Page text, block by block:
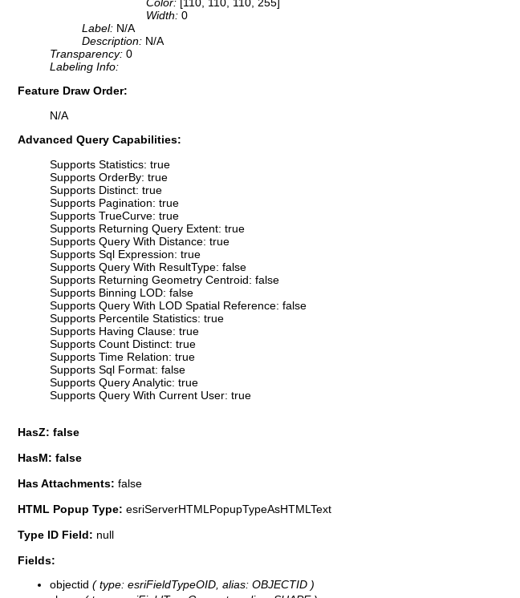
Width: 0
Label: N/A
Description: N/A
Transparency: 0
Labeling Info:
Feature Draw Order:
N/A
Advanced Query Capabilities:
Supports Statistics: true
Supports OrderBy: true
Supports Distinct: true
Supports Pagination: true
Supports TrueCurve: true
Supports Returning Query Extent: true
Supports Query With Distance: true
Supports Sql Expression: true
Supports Query With ResultType: false
Supports Returning Geometry Centroid: false
Supports Binning LOD: false
Supports Query With LOD Spatial Reference: false
Supports Percentile Statistics: true
Supports Having Clause: true
Supports Count Distinct: true
Supports Time Relation: true
Supports Sql Format: false
Supports Query Analytic: true
Supports Query With Current User: true
HasZ: false
HasM: false
Has Attachments: false
HTML Popup Type: esriServerHTMLPopupTypeAsHTMLText
Type ID Field: null
Fields:
objectid ( type: esriFieldTypeOID, alias: OBJECTID )